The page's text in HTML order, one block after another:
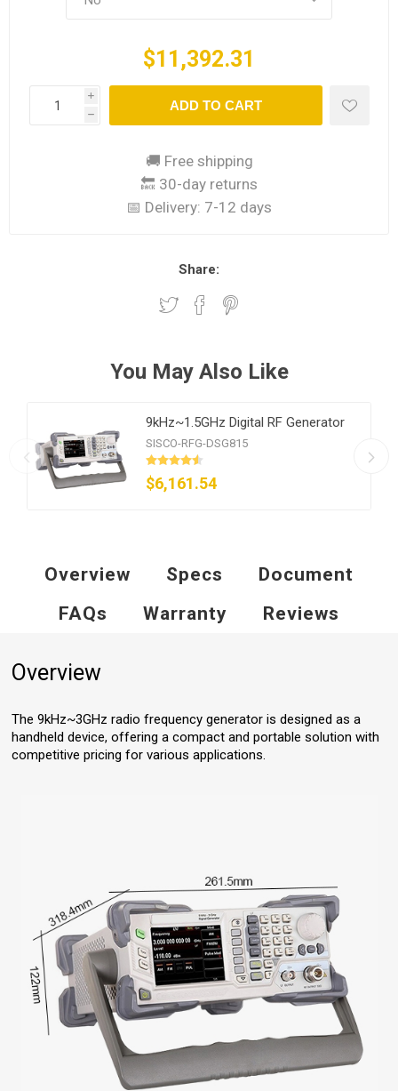
$11,392.31
i
h
ADD TO CART
🚚 Free shipping
🔙 30-day returns
📅 Delivery: 7-12 days
Share:
You May Also Like
9kHz~1.5GHz Digital RF Generator
SISCO-RFG-DSG815
$6,161.54
Overview Specs
Document
FAQs
Warranty Reviews
Overview
The 9kHz~3GHz radio frequency generator is designed as a
handheld device, offering a compact and portable solution with
competitive pricing for various applications.